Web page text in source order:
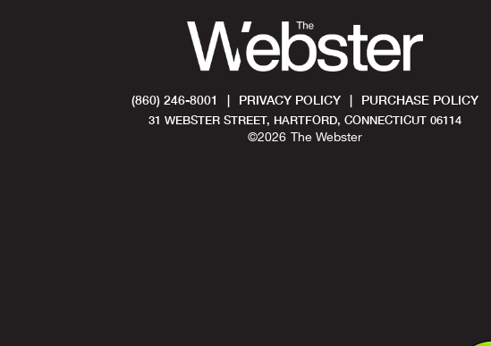
(860) 246-8001 | PRIVACY POLICY | PURCHASE POLICY
31 WEBSTER STREET, HARTFORD, CONNECTICUT 06114
©2026 The Webster